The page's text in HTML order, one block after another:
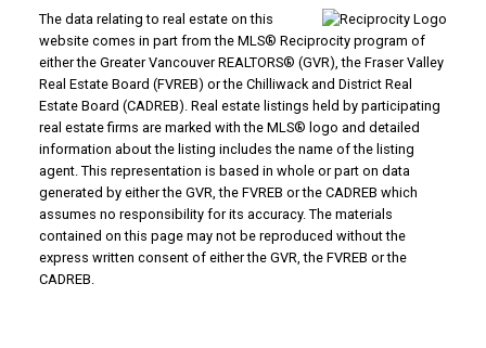
The data relating to real estate on this
website comes in part from the MLS® Reciprocity program of
either the Greater Vancouver REALTORS® (GVR), the Fraser Valley
Real Estate Board (FVREB) or the Chilliwack and District Real
Estate Board (CADREB). Real estate listings held by participating
real estate firms are marked with the MLS® logo and detailed
information about the listing includes the name of the listing
agent. This representation is based in whole or part on data
generated by either the GVR, the FVREB or the CADREB which
assumes no responsibility for its accuracy. The materials
contained on this page may not be reproduced without the
express written consent of either the GVR, the FVREB or the
CADREB.